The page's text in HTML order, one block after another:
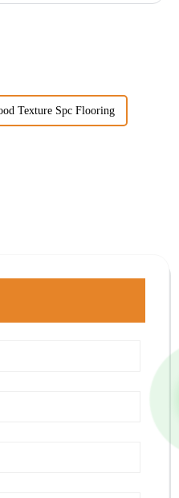
Texture Spc Flooring